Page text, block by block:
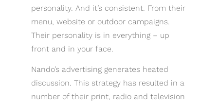
personality. And it’s consistent. From their
menu, website or outdoor campaigns.
Their personality is in everything – up
front and in your face.
Nando’s advertising generates heated
discussion. This strategy has resulted in a
number of their print, radio and television